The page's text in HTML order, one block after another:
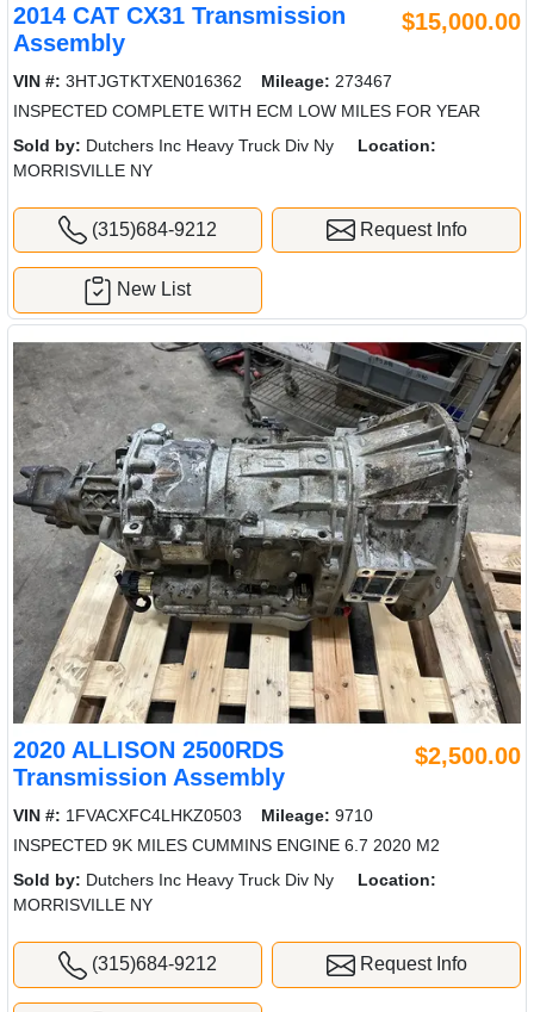
2014 CAT CX31 Transmission
Assembly
$15,000.00
VIN #: 3HTJGTKTXEN016362 Mileage: 273467
INSPECTED COMPLETE WITH ECM LOW MILES FOR YEAR
Sold by: Dutchers Inc Heavy Truck Div Ny
Location:
MORRISVILLE NY
(315)684-9212 Request Info
New List
2020 ALLISON 2500RDS
Transmission Assembly
$2,500.00
VIN #: 1FVACXFC4LHKZ0503 Mileage: 9710
INSPECTED 9K MILES CUMMINS ENGINE 6.7 2020 M2
Sold by: Dutchers Inc Heavy Truck Div Ny
Location:
MORRISVILLE NY
(315)684-9212 Request Info